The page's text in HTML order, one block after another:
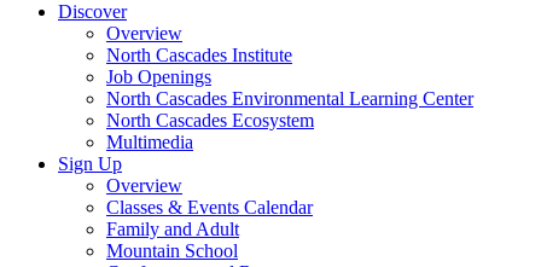
Discover
Overview
North Cascades Institute
Job Openings
North Cascades Environmental Learning Center
North Cascades Ecosystem
Multimedia
Sign Up
Overview
Classes & Events Calendar
Family and Adult
Mountain School